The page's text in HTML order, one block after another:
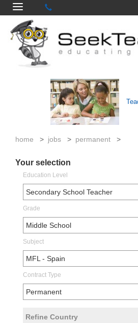
home > jobs > permanent >
Your selection
Education Level
Secondary School Teacher
Grade
Middle School
Subject
MFL - Spain
Contract Type
Permanent
Refine Country